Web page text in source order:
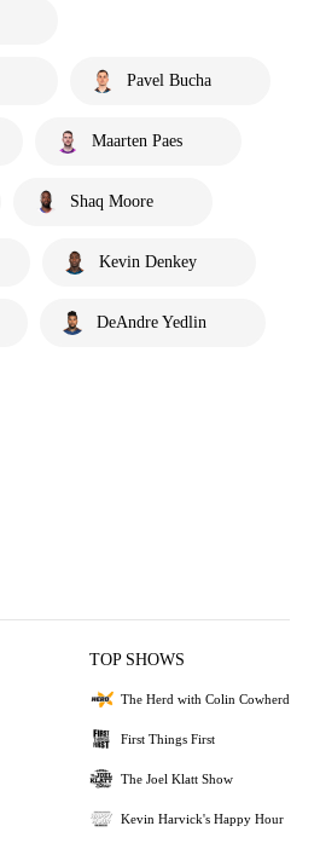
Pavel Bucha
Maarten Paes
Shaq Moore
Kevin Denkey
DeAndre Yedlin
TOP SHOWS
The Herd with Colin Cowherd
First Things First
The Joel Klatt Show
Kevin Harvick's Happy Hour